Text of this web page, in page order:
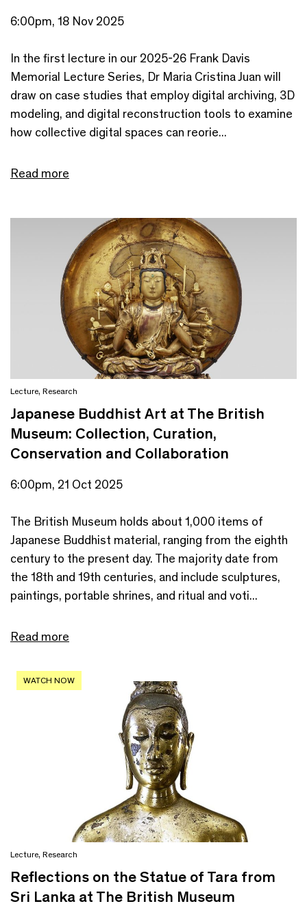
6:00pm, 18 Nov 2025
In the first lecture in our 2025-26 Frank Davis
Memorial Lecture Series, Dr Maria Cristina Juan will
draw on case studies that employ digital archiving, 3D
modeling, and digital reconstruction tools to examine
how collective digital spaces can reorie...
Read more
Lecture, Research
Japanese Buddhist Art at The British
Museum: Collection, Curation,
Conservation and Collaboration
6:00pm, 21 Oct 2025
The British Museum holds about 1,000 items of
Japanese Buddhist material, ranging from the eighth
century to the present day. The majority date from
the 18th and 19th centuries, and include sculptures,
paintings, portable shrines, and ritual and voti...
Read more
WATCH NOW
Lecture, Research
Reflections on the Statue of Tara from
Sri Lanka at The British Museum